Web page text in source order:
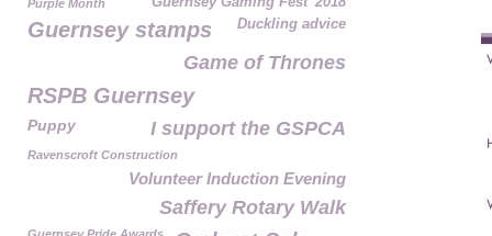
Purple Month
Guernsey stamps Duckling advice
Game of Thrones
RSPB Guernsey
I support the GSPCA
Puppy
Ravenscroft Construction
Volunteer Induction Evening
Saffery Rotary Walk